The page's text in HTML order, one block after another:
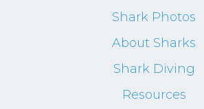
Shark Photos
About Sharks
Shark Diving
Resources